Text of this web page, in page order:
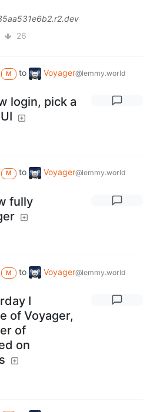
26
M to Voyager@lemmy.world
login, pick a
M to Voyager@lemmy.world
fully
M to Voyager@lemmy.world
I
of Voyager,
of
on